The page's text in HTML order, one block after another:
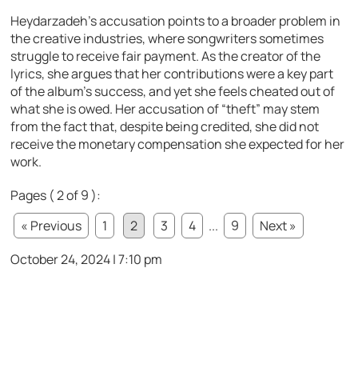
Heydarzadeh’s accusation points to a broader problem in
the creative industries, where songwriters sometimes
struggle to receive fair payment. As the creator of the
lyrics, she argues that her contributions were a key part
of the album’s success, and yet she feels cheated out of
what she is owed. Her accusation of “theft” may stem
from the fact that, despite being credited, she did not
receive the monetary compensation she expected for her
work.
Pages ( 2 of 9 ):
« Previous
1 2 3 4 ... 9
Next »
October 24, 2024 | 7:10 pm